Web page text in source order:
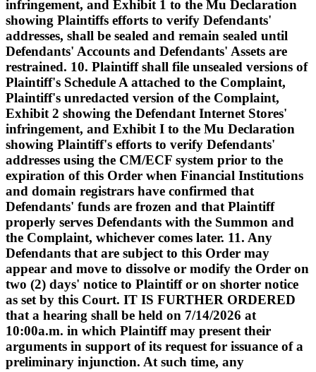
infringement, and Exhibit 1 to the Mu Declaration
showing Plaintiffs efforts to verify Defendants'
addresses, shall be sealed and remain sealed until
Defendants' Accounts and Defendants' Assets are
restrained. 10. Plaintiff shall file unsealed versions of
Plaintiff's Schedule A attached to the Complaint,
Plaintiff's unredacted version of the Complaint,
Exhibit 2 showing the Defendant Internet Stores'
infringement, and Exhibit I to the Mu Declaration
showing Plaintiff's efforts to verify Defendants'
addresses using the CM/ECF system prior to the
expiration of this Order when Financial Institutions
and domain registrars have confirmed that
Defendants' funds are frozen and that Plaintiff
properly serves Defendants with the Summon and
the Complaint, whichever comes later. 11. Any
Defendants that are subject to this Order may
appear and move to dissolve or modify the Order on
two (2) days' notice to Plaintiff or on shorter notice
as set by this Court. IT IS FURTHER ORDERED
that a hearing shall be held on 7/14/2026 at
10:00a.m. in which Plaintiff may present their
arguments in support of its request for issuance of a
preliminary injunction. At such time, any